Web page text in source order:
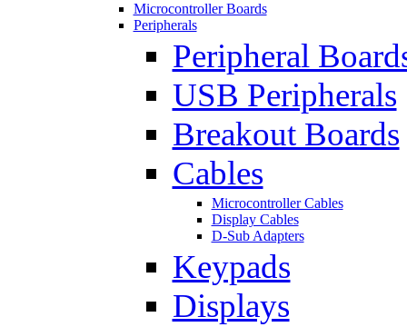
Microcontroller Boards
Peripherals
Peripheral
USB Peripherals
Breakout Boards
Cables
Microcontroller Cables
Display Cables
D-Sub Adapters
Keypads
Displays